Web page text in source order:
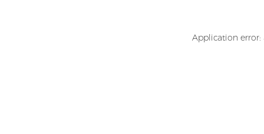
Application error: